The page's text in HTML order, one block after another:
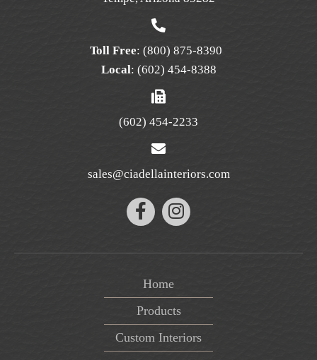
Toll Free: (800) 875-8390
Local: (602) 454-8388
(602) 454-2233
sales@ciadellainteriors.com
Home
Products
Custom Interiors